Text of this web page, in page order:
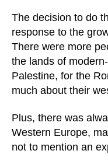
The decision to do
response to the
There were more
the lands of
Palestine, for the
much about their
Plus, there was
Western Europe,
not to mention an